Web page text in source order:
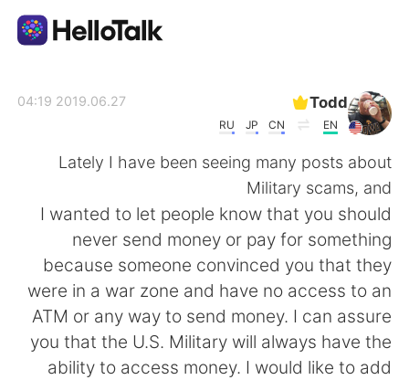
English 简体中文
繁體中文 Español
Français Deutsch
Todd
EN
CN
JP
RU
2019.06.27 04:19
Lately I have been seeing many posts about
Military scams, and
I wanted to let people know that you should
never send money or pay for something
because someone convinced you that they
were in a war zone and have no access to an
ATM or any way to send money. I can assure
you that the U.S. Military will always have the
ability to access money. I would like to add